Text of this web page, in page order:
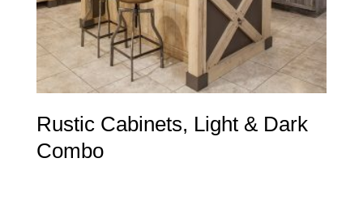
Rustic Cabinets, Light & Dark
Combo